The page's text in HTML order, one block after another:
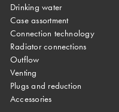
Drinking water
Case assortment
Connection technology
Radiator connections
Outflow
Venting
Plugs and reduction
Accessories